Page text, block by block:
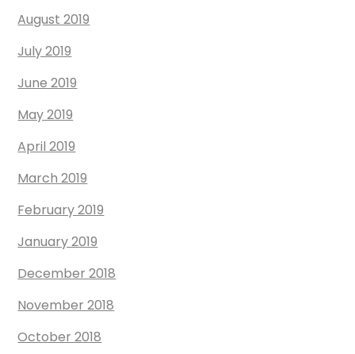
August 2019
July 2019
June 2019
May 2019
April 2019
March 2019
February 2019
January 2019
December 2018
November 2018
October 2018